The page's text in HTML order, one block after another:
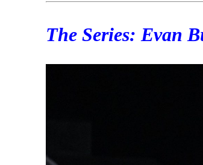
The Series: Evan